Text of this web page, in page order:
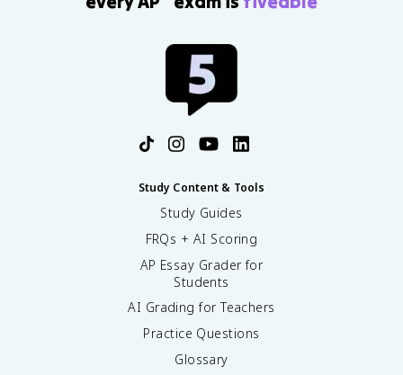
Study Content & Tools
Study Guides
FRQs + AI Scoring
AP Essay Grader for
Students
AI Grading for Teachers
Practice Questions
Glossary